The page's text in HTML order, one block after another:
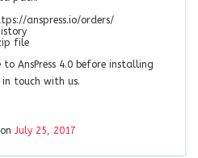
anspress.io/orders/
file
AnsPress 4.0 before installing
in touch with us.
July 25, 2017